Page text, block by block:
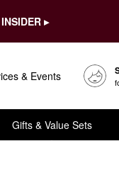
▸
& Events
Gifts & Value Sets